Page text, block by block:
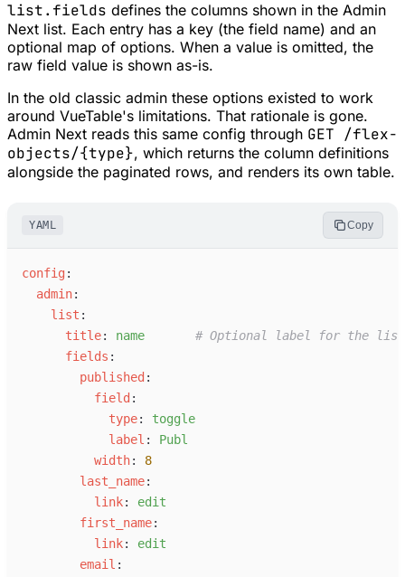
list.fields defines the columns shown in the Admin
Next list. Each entry has a key (the field name) and an
optional map of options. When a value is omitted, the
raw field value is shown as-is.
In the old classic admin these options existed to work
around VueTable's limitations. That rationale is gone.
Admin Next reads this same config through GET /flex-
objects/{type}, which returns the column definitions
alongside the paginated rows, and renders its own table.
YAML Copy
config :
admin:
list :
title: name # Optional label for the list
fields :
published :
field :
type: toggle
label : Publ
width:
8
last_name:
link: edit
first_name:
link: edit
email :